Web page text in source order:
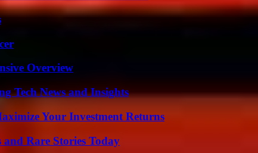
Overview
Tech News and Insights
Your Investment Returns
Rare Stories Today